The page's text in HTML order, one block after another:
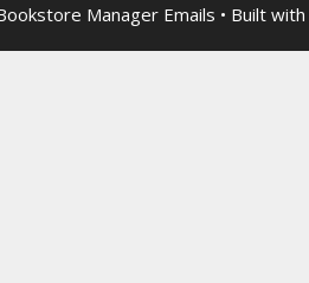
Manager Emails • Built with